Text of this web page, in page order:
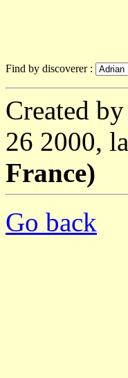
Find by discoverer :
Created by
26 2000,
France)
Go back